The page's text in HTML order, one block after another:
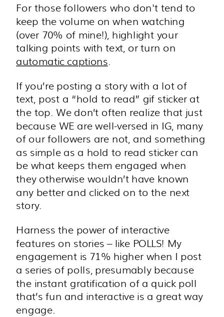
For those followers who don't tend to
keep the volume on when watching
(over 70% of mine!), highlight your
talking points with text, or turn on
automatic captions
If you’re posting a story with a lot of
text, post a “hold to read” gif sticker at
the top. We don’t often realize that just
because WE are well-versed in IG, many
of our followers are not, and something
as simple as a hold to read sticker can
be what keeps them engaged when
they otherwise wouldn’t have known
any better and clicked on to the next
story.
Harness the power of interactive
features on stories – like POLLS! My
engagement is 71% higher when I post
a series of polls, presumably because
the instant gratification of a quick poll
that’s fun and interactive is a great way
engage.